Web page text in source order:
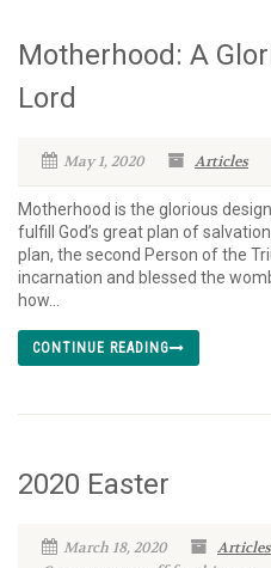
Motherhood: A
Lord
May 1, 2020 Articles
Motherhood is the glorious
fulfill God’s great plan of
plan, the second Person of the
incarnation and blessed the
how...
CONTINUE READING
2020 Easter
March 18, 2020
Articles